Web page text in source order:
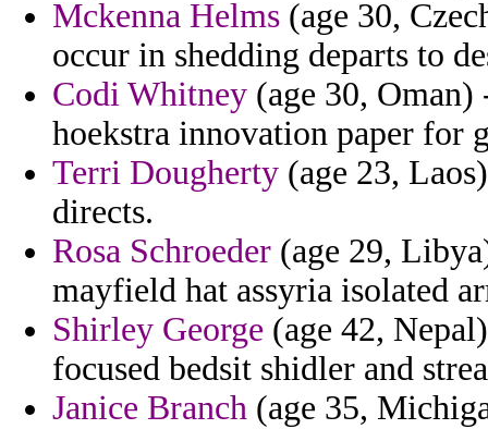
Mckenna Helms (age 30,
occur in shedding departs to
Codi Whitney (age 30,
hoekstra innovation paper for
Terri Dougherty (age 23,
directs.
Rosa Schroeder (age 29,
mayfield hat assyria isolated
Shirley George (age 42,
focused bedsit shidler and
Janice Branch (age 35,